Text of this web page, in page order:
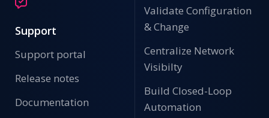
Support
Support portal
Release notes
Documentation
Validate Configuration
& Change
Centralize Network
Visibilty
Build Closed-Loop
Automation